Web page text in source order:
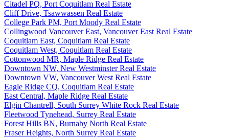
Citadel PQ, Port Coquitlam Real Estate
Cliff Drive, Tsawwassen Real Estate
College Park PM, Port Moody Real Estate
Collingwood Vancouver East, Vancouver East Real Estate
Coquitlam East, Coquitlam Real Estate
Coquitlam West, Coquitlam Real Estate
Cottonwood MR, Maple Ridge Real Estate
Downtown NW, New Westminster Real Estate
Downtown VW, Vancouver West Real Estate
Eagle Ridge CQ, Coquitlam Real Estate
East Central, Maple Ridge Real Estate
Elgin Chantrell, South Surrey White Rock Real Estate
Fleetwood Tynehead, Surrey Real Estate
Forest Hills BN, Burnaby North Real Estate
Fraser Heights, North Surrey Real Estate